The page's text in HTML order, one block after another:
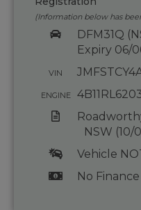
(Information below has
DFM31Q
Expiry 06/
VIN
ENGINE
NSW (10/
Vehicle
No